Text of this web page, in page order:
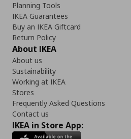
Planning Tools
IKEA Guarantees
Buy an IKEA Giftcard
Return Policy
About IKEA
About us
Sustainability
Working at IKEA
Stores
Frequently Asked Questions
Contact us
IKEA in Store App: